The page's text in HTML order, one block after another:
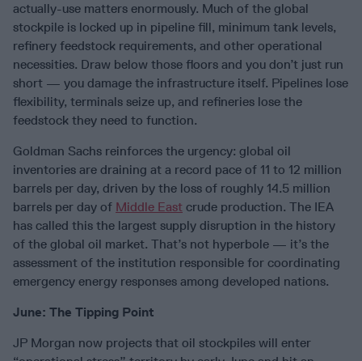
actually-use matters enormously. Much of the global
stockpile is locked up in pipeline fill, minimum tank levels,
refinery feedstock requirements, and other operational
necessities. Draw below those floors and you don’t just run
short — you damage the infrastructure itself. Pipelines lose
flexibility, terminals seize up, and refineries lose the
feedstock they need to function.
Goldman Sachs reinforces the urgency: global oil
inventories are draining at a record pace of 11 to 12 million
barrels per day, driven by the loss of roughly 14.5 million
barrels per day of Middle East crude production. The IEA
has called this the largest supply disruption in the history
of the global oil market. That’s not hyperbole — it’s the
assessment of the institution responsible for coordinating
emergency energy responses among developed nations.
June: The Tipping Point
JP Morgan now projects that oil stockpiles will enter